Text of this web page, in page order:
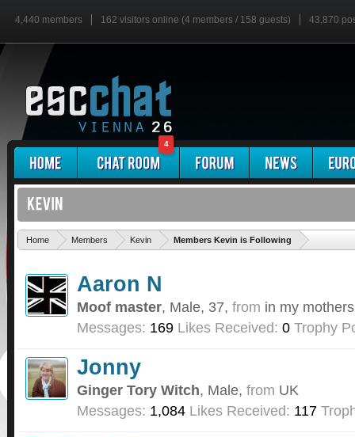
4,440 members 162 visitors online (4 members / 158 guests) 43,870
4
Home Members Kevin Members Kevin is Following
Aaron N
Moof master, Male, 37, from in my
Messages: 169 Likes Received: 0 Trophy
Jonny
Ginger Tory Witch, Male, from UK
Messages: 1,084 Likes Received: 117